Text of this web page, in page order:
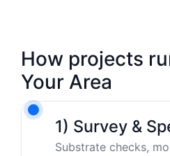
How projects
Your Area
1) Survey &
Substrate checks,